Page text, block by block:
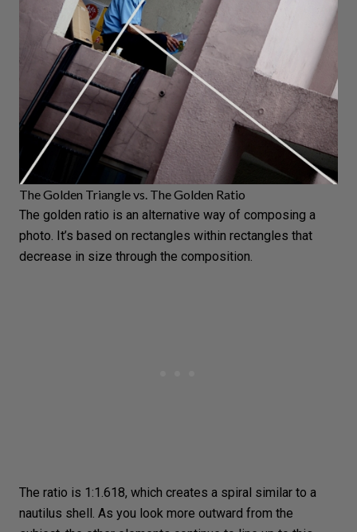
The Golden Triangle vs. The Golden Ratio
The golden ratio is an alternative way of composing a
photo. It’s based on rectangles within rectangles that
decrease in size through the composition.
The ratio is 1:1.618, which creates a spiral similar to a
nautilus shell. As you look more outward from the